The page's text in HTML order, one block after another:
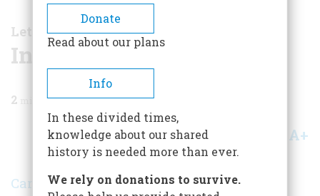
BREADCRUMB
Letter From the Editors
In the Hotel New York
2 min read
Share A+
Carla Davidson
Donate
Read about our plans
Info
In these divided times,
knowledge about our shared
history is needed more than ever.
We rely on donations to survive.